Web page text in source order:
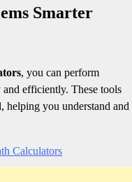
Smarter
, you can perform
efficiently. These tools
helping you understand and
Calculators